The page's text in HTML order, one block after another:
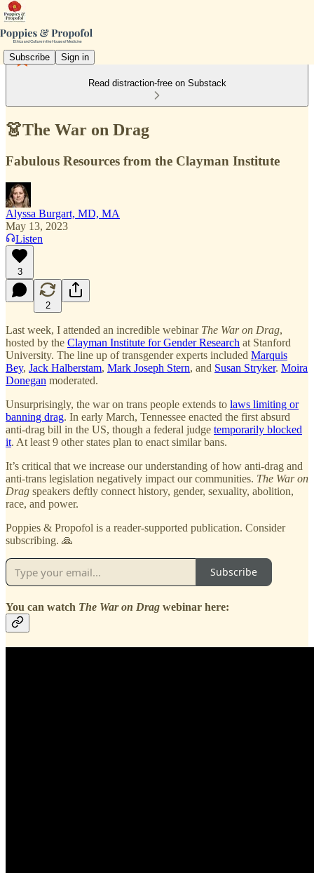
Subscribe Sign in
Read distraction-free on Substack
👗The War on Drag
Fabulous Resources from the Clayman Institute
Alyssa Burgart, MD, MA
May 13, 2023
Listen
3
2
Last week, I attended an incredible webinar The War on Drag,
hosted by the Clayman Institute for Gender Research at Stanford
University. The line up of transgender experts included Marquis
Bey, Jack Halberstam, Mark Joseph Stern, and Susan Stryker. Moira
Donegan moderated.
Unsurprisingly, the war on trans people extends to laws limiting or
banning drag. In early March, Tennessee enacted the first absurd
anti-drag bill in the US, though a federal judge temporarily blocked
it. At least 9 other states plan to enact similar bans.
It’s critical that we increase our understanding of how anti-drag and
anti-trans legislation negatively impact our communities. The War on
Drag speakers deftly connect history, gender, sexuality, abolition,
race, and power.
Poppies & Propofol is a reader-supported publication. Consider
subscribing. 🙏
Subscribe
You can watch The War on Drag webinar here: